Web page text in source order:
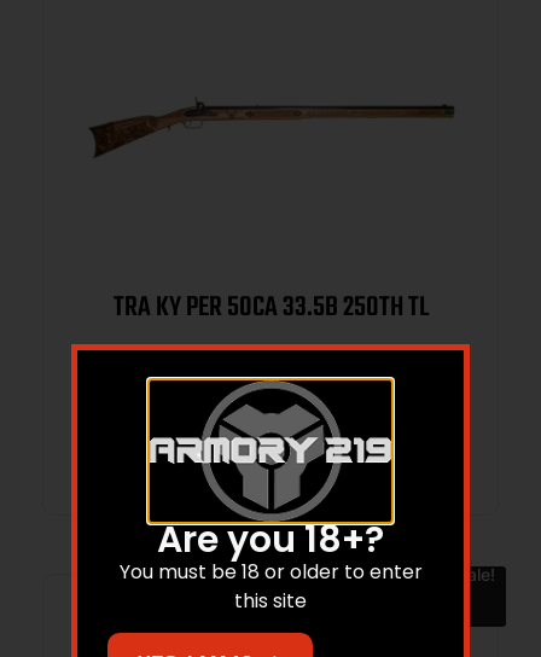
TRA KY PER 50CA 33.5B 250TH TL
$995.95 $983.39
Add to cart
Sale!
Are you 18+?
You must be 18 or older to enter
this site